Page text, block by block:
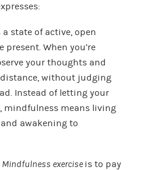
state of active, open
When you’re
your thoughts and
without judging
Instead of letting your
mindfulness means living
awakening to
Mindfulness exerciseis to pay